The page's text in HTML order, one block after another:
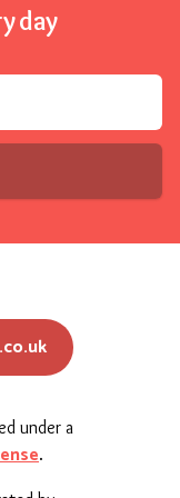
day
under a
.